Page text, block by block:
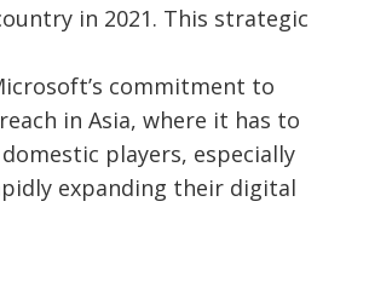
in 2021. This strategic
commitment to
in Asia, where it has to
players, especially
expanding their digital